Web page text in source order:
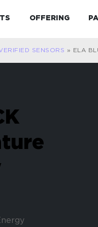
Expand child menu
OFFERINGExpand
SENSORS » ELA